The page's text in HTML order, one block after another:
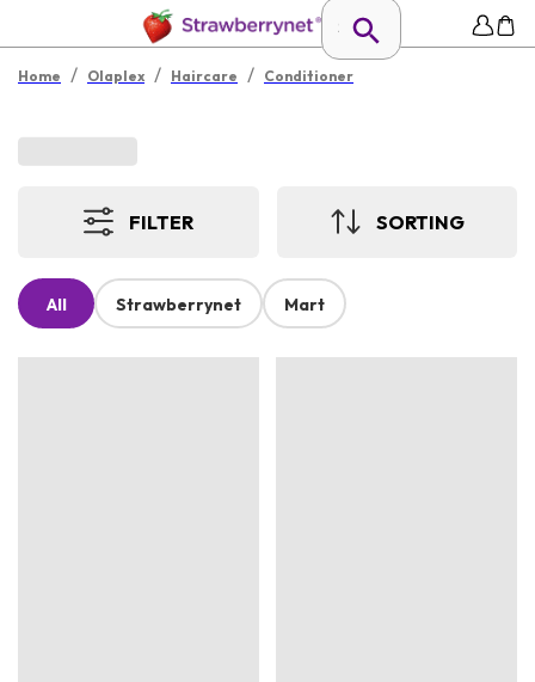
Home / Olaplex / Haircare / Conditioner
FILTER SORTING
All Strawberrynet Mart